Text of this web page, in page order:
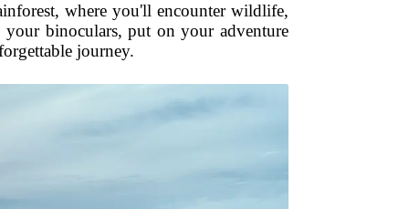
where you'll encounter wildlife,
your binoculars, put on your adventure
journey.